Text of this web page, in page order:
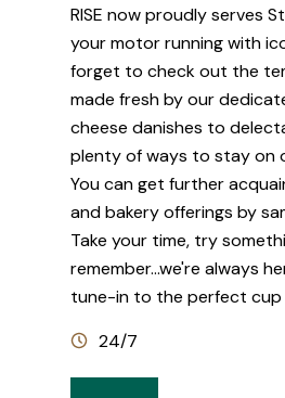
RISE now proudly serves
your motor running with
forget to check out the
made fresh by our
cheese danishes to
plenty of ways to stay on
You can get further
and bakery offerings by
Take your time, try
remember...we're always
tune-in to the perfect cup
24/7